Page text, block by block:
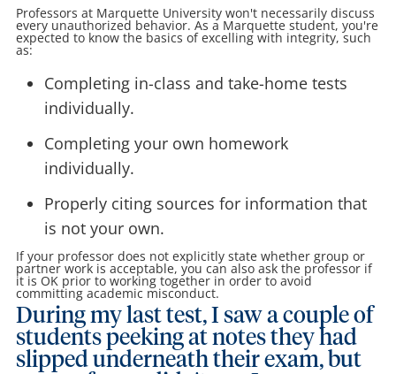
Professors at Marquette University won't necessarily discuss
every unauthorized behavior. As a Marquette student, you're
expected to know the basics of excelling with integrity, such
as:
Completing in-class and take-home tests
individually.
Completing your own homework
individually.
Properly citing sources for information that
is not your own.
If your professor does not explicitly state whether group or
partner work is acceptable, you can also ask the professor if
it is OK prior to working together in order to avoid
committing academic misconduct.
During my last test, I saw a couple of
students peeking at notes they had
slipped underneath their exam, but